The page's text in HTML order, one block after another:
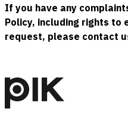
If you have any
Policy, including rights to
request, please contact